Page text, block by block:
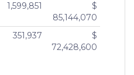
1,599,851
$
85,144,070
351,937
$
72,428,600